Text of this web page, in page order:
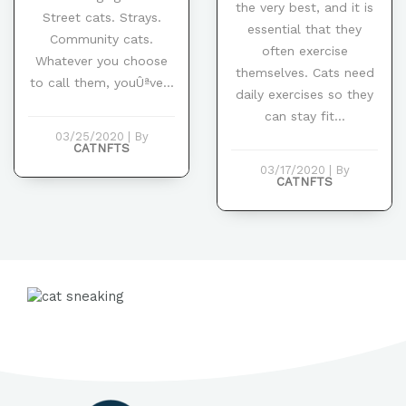
Street cats. Strays.
Community cats.
Whatever you choose
to call them, youÛªve...
03/25/2020 | By
CATNFTS
the very best, and it is
essential that they
often exercise
themselves. Cats need
daily exercises so they
can stay fit...
03/17/2020
By
CATNFTS